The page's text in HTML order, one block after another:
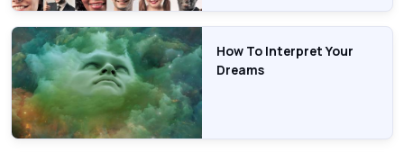
How To Interpret Your
Dreams